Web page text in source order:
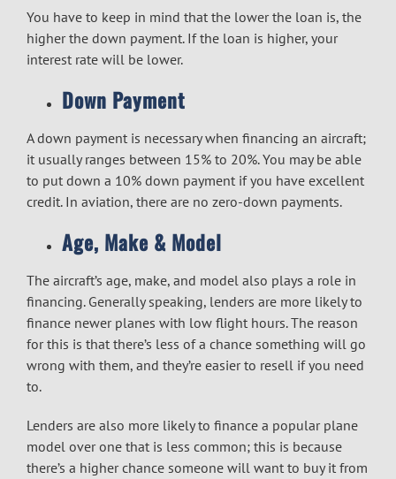
You have to keep in mind that the lower the loan is, the
higher the down payment. If the loan is higher, your
interest rate will be lower.
Down Payment
A down payment is necessary when financing an aircraft;
it usually ranges between 15% to 20%. You may be able
to put down a 10% down payment if you have excellent
credit. In aviation, there are no zero-down payments.
Age, Make & Model
The aircraft’s age, make, and model also plays a role in
financing. Generally speaking, lenders are more likely to
finance newer planes with low flight hours. The reason
for this is that there’s less of a chance something will go
wrong with them, and they’re easier to resell if you need
to.
Lenders are also more likely to finance a popular plane
model over one that is less common; this is because
there’s a higher chance someone will want to buy it from